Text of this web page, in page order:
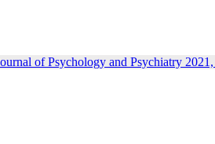
of Psychology and Psychiatry